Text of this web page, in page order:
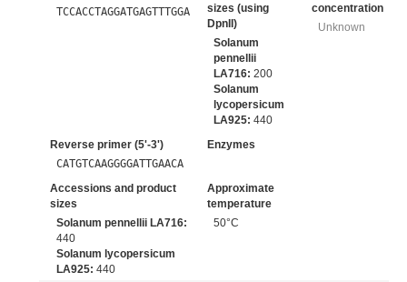
TCCACCTAGGATGAGTTTGGA
sizes (using
DpnII)
Solanum
pennellii
LA716: 200
Solanum
lycopersicum
LA925: 440
concentration
Unknown
Reverse primer (5'-3')
CATGTCAAGGGGATTGAACA
Enzymes
Accessions and product
sizes
Solanum pennellii LA716:
440
Solanum lycopersicum
LA925: 440
Approximate
temperature
50°C